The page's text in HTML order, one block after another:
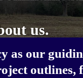
us.
as our
outlines,